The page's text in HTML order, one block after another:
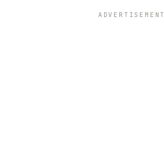
ADVERTISEMENT